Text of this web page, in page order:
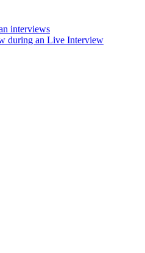
interviews
during an Live Interview